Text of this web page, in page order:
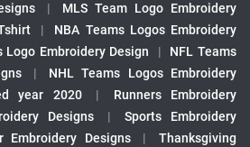
|
MLS Team Logo Embroidery
|
NBA Teams Logos Embroidery
Logo Embroidery Design |
NFL Teams
|
NHL Teams Logos Embroidery
year 2020 |
Runners Embroidery
Designs |
Sports Embroidery
Embroidery Designs |
Thanksgiving